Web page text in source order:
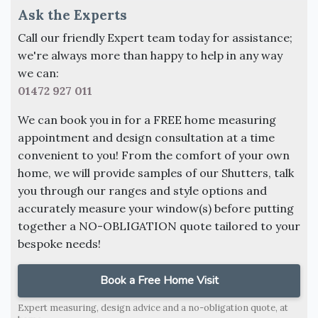
Ask the Experts
Call our friendly Expert team today for assistance;
we're always more than happy to help in any way
we can:
01472 927 011
We can book you in for a FREE home measuring
appointment and design consultation at a time
convenient to you! From the comfort of your own
home, we will provide samples of our Shutters, talk
you through our ranges and style options and
accurately measure your window(s) before putting
together a NO-OBLIGATION quote tailored to your
bespoke needs!
Book a Free Home Visit
Expert measuring, design advice and a no-obligation quote, at